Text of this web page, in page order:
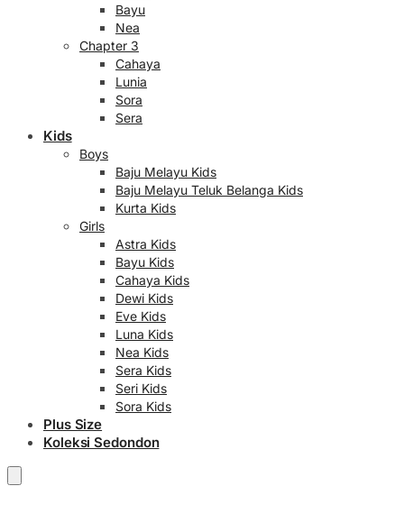
Bayu
Nea
Chapter 3
Cahaya
Lunia
Sora
Sera
Kids
Boys
Baju Melayu Kids
Baju Melayu Teluk Belanga Kids
Kurta Kids
Girls
Astra Kids
Bayu Kids
Cahaya Kids
Dewi Kids
Eve Kids
Luna Kids
Nea Kids
Sera Kids
Seri Kids
Sora Kids
Plus Size
Koleksi Sedondon